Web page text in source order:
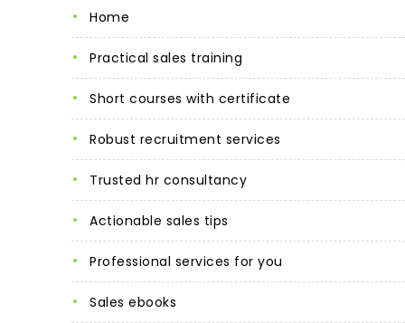
home
practical sales training
short courses with certificate
robust recruitment services
trusted hr consultancy
actionable sales tips
professional services for you
sales ebooks